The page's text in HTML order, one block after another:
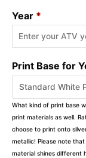
Year *
Print Base for
What kind of print base
print materials as well.
choose to print onto
metallic! Please note
material shines different